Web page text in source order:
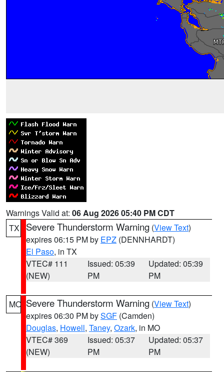
Warnings Valid at: 06 Aug 2026 05:40 PM CDT
TX
Severe Thunderstorm Warning (View Text)
expires 06:15 PM by EPZ (DENNHARDT)
El Paso, in TX
VTEC# 111
(NEW)
Issued: 05:39
PM
Updated: 05:39
PM
MO Severe Thunderstorm Warning (View Text)
expires 06:30 PM bySGF (Camden)
Douglas, Howell, Taney, Ozark, in MO
VTEC# 369
(NEW)
Issued: 05:37
PM
Updated: 05:37
PM